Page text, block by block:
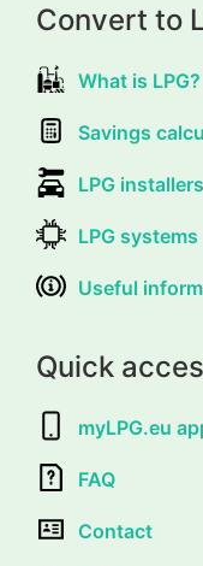
Convert to
What is LPG?
Savings
LPG installers
LPG systems
Useful
Quick
myLPG.eu
FAQ
Contact